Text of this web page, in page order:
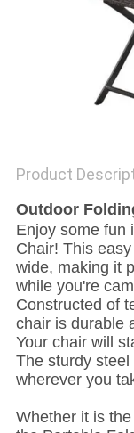
Product
Outdoor
Enjoy some fun
Chair! This
wide, making it
while you're
Constructed of
chair is durable
Your chair will
The sturdy
wherever you
Whether it is